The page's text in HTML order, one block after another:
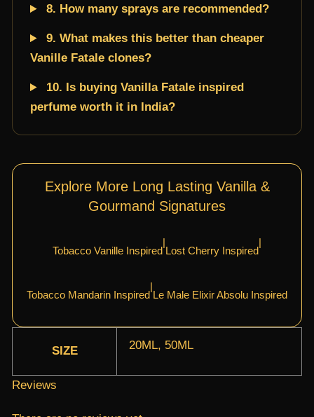
8. How many sprays are recommended?
9. What makes this better than cheaper
Vanille Fatale clones?
10. Is buying Vanilla Fatale inspired
perfume worth it in India?
Explore More Long Lasting Vanilla &
Gourmand Signatures
Tobacco Vanille Inspired
|
Lost Cherry Inspired
|
Tobacco Mandarin Inspired
|
Le Male Elixir Absolu Inspired
SIZE 20ML, 50ML
Reviews